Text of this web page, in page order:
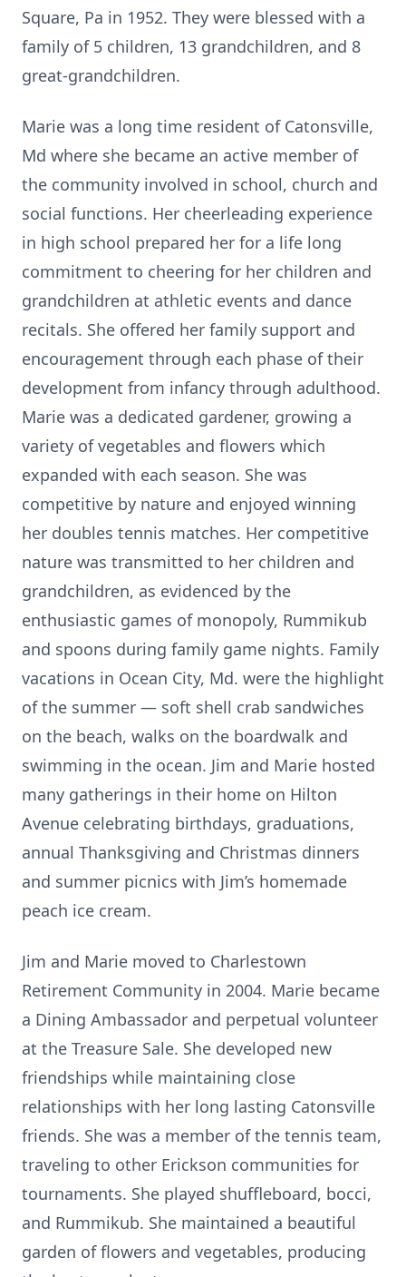
Square, Pa in 1952. They were blessed with a
family of 5 children, 13 grandchildren, and 8
great-grandchildren.
Marie was a long time resident of Catonsville,
Md where she became an active member of
the community involved in school, church and
social functions. Her cheerleading experience
in high school prepared her for a life long
commitment to cheering for her children and
grandchildren at athletic events and dance
recitals. She offered her family support and
encouragement through each phase of their
development from infancy through adulthood.
Marie was a dedicated gardener, growing a
variety of vegetables and flowers which
expanded with each season. She was
competitive by nature and enjoyed winning
her doubles tennis matches. Her competitive
nature was transmitted to her children and
grandchildren, as evidenced by the
enthusiastic games of monopoly, Rummikub
and spoons during family game nights. Family
vacations in Ocean City, Md. were the highlight
of the summer — soft shell crab sandwiches
on the beach, walks on the boardwalk and
swimming in the ocean. Jim and Marie hosted
many gatherings in their home on Hilton
Avenue celebrating birthdays, graduations,
annual Thanksgiving and Christmas dinners
and summer picnics with Jim’s homemade
peach ice cream.
Jim and Marie moved to Charlestown
Retirement Community in 2004. Marie became
a Dining Ambassador and perpetual volunteer
at the Treasure Sale. She developed new
friendships while maintaining close
relationships with her long lasting Catonsville
friends. She was a member of the tennis team,
traveling to other Erickson communities for
tournaments. She played shuffleboard, bocci,
and Rummikub. She maintained a beautiful
garden of flowers and vegetables, producing